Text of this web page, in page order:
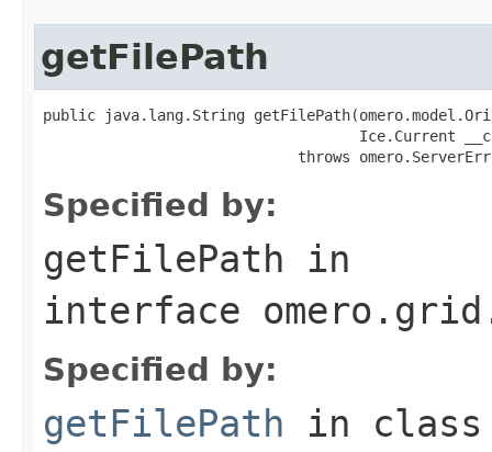
getFilePath
public java.lang.String
Ice.Current
throws
Specified by:
getFilePath in
interface
Specified by:
getFilePath in